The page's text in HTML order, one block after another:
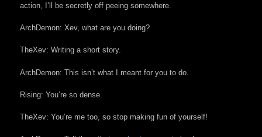
action, I’ll be secretly off peeing somewhere.
ArchDemon: Xev, what are you doing?
TheXev: Writing a short story.
ArchDemon: This isn’t what I meant for you to do.
Rising: You’re so dense.
TheXev: You’re me too, so stop making fun of yourself!